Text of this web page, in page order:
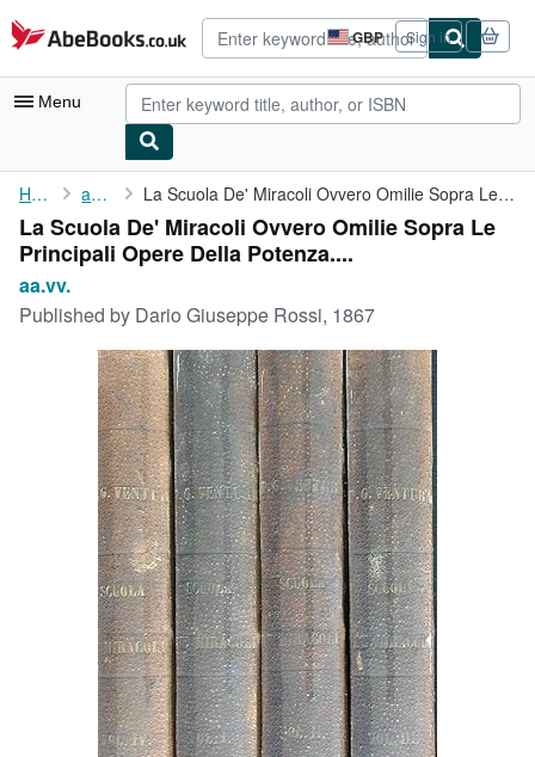
Skip to main content
AbeBooks.co.uk GBP
Site
shopping
preferences
Sign in
Menu
My Account
My Purchases
Browse Collections
Rare Books
Art & Collectables
Textbooks
Start Selling
CLOSE
Home aa.vv. La Scuola De' Miracoli Ovvero Omilie Sopra Le Principali Opere ...
La Scuola De' Miracoli Ovvero Omilie Sopra Le
Principali Opere Della Potenza....
aa.vv.
Published by Dario Giuseppe Rossi, 1867